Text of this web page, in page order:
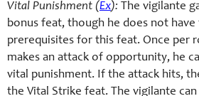
Vital Punishment (Ex): The vigilante
bonus feat, though he does not
prerequisites for this feat. Once per
makes an attack of opportunity, he
vital punishment. If the attack hits,
the Vital Strike feat. The vigilante